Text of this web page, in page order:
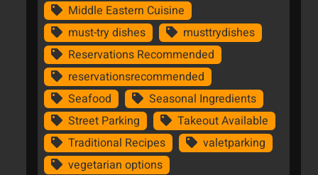
Middle Eastern Cuisine
must-try dishes
musttrydishes
Reservations Recommended
reservationsrecommended
Seafood
Seasonal Ingredients
Street Parking
Takeout Available
Traditional Recipes
valetparking
vegetarian options